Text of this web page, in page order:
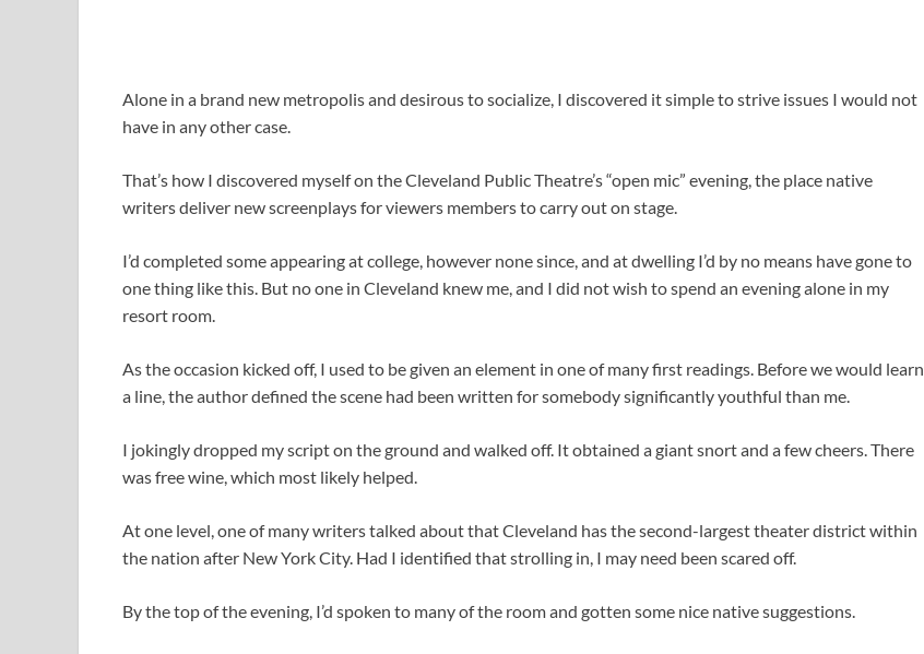
Alone in a brand new metropolis and desirous to socialize, I discovered it simple to strive issues I would not
have in any other case.
That’s how I discovered myself on the Cleveland Public Theatre’s “open mic” evening, the place native
writers deliver new screenplays for viewers members to carry out on stage.
I’d completed some appearing at college, however none since, and at dwelling I’d by no means have gone to
one thing like this. But no one in Cleveland knew me, and I did not wish to spend an evening alone in my
resort room.
As the occasion kicked off, I used to be given an element in one of many first readings. Before we would learn
a line, the author defined the scene had been written for somebody significantly youthful than me.
I jokingly dropped my script on the ground and walked off. It obtained a giant snort and a few cheers. There
was free wine, which most likely helped.
At one level, one of many writers talked about that Cleveland has the second-largest theater district within
the nation after New York City. Had I identified that strolling in, I may need been scared off.
By the top of the evening, I’d spoken to many of the roomand gotten some nice native suggestions.